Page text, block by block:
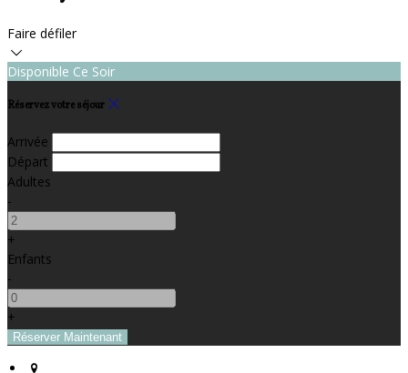
Faire défiler
Disponible Ce Soir
Réservez votre séjour
Arrivée
Départ
Adultes
-
+
Enfants
-
+